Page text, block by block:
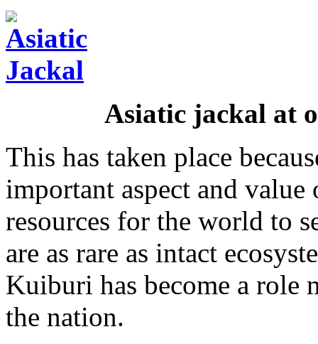
Asiatic jackal at
This has taken place
important aspect and
resources for the world to
are as rare as intact
Kuiburi has become a
the nation.